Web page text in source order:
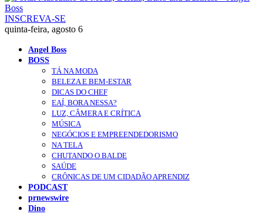
INSCREVA-SE
quinta-feira, agosto 6
Angel Boss
BOSS
TÁ NA MODA
BELEZA E BEM-ESTAR
DICAS DO CHEF
EAÍ, BORA NESSA?
LUZ, CÂMERA E CRÍTICA
MÚSICA
NEGÓCIOS E EMPREENDEDORISMO
NA TELA
CHUTANDO O BALDE
SAÚDE
CRÔNICAS DE UM CIDADÃO APRENDIZ
PODCAST
prnewswire
Dino